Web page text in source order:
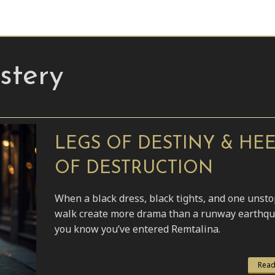
LEGS OF DESTINY &
OF DESTRUCTION
When a black dress, black tights, and one
walk create more drama than a runway
you know you’ve entered Remtalina.